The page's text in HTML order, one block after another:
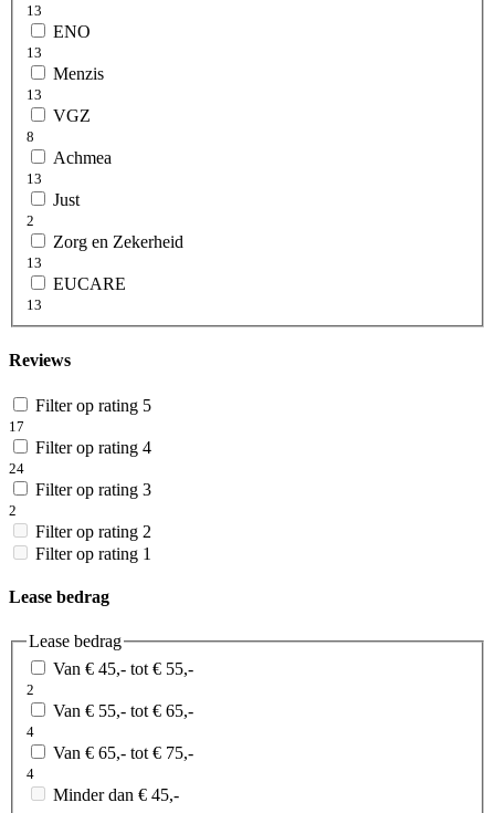
13
ENO
13
Menzis
13
VGZ
8
Achmea
13
Just
2
Zorg en Zekerheid
13
EUCARE
13
Reviews
Filter op rating 5
17
Filter op rating 4
24
Filter op rating 3
2
Filter op rating 2
Filter op rating 1
Lease bedrag
Lease bedrag
Van € 45,- tot € 55,-
2
Van € 55,- tot € 65,-
4
Van € 65,- tot € 75,-
4
Minder dan € 45,-